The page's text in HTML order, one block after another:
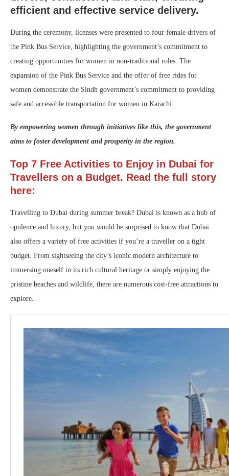
efficient and effective service delivery.
During the ceremony, licenses were presented to four female drivers of
the Pink Bus Service, highlighting the government’s commitment to
creating opportunities for women in non-traditional roles. The
expansion of the Pink Bus Service and the offer of free rides for
women demonstrate the Sindh government’s commitment to providing
safe and accessible transportation for women in Karachi.
By empowering women through initiatives like this, the government
aims to foster development and prosperity in the region.
Top 7 Free Activities to Enjoy in Dubai for
Travellers on a Budget. Read the full story
here:
Travelling to Dubai during summer break? Dubai is known as a hub of
opulence and luxury, but you would be surprised to know that Dubai
also offers a variety of free activities if you’re a traveller on a tight
budget. From sightseeing the city’s iconic modern architecture to
immersing oneself in its rich cultural heritage or simply enjoying the
pristine beaches and wildlife, there are numerous cost-free attractions to
explore.